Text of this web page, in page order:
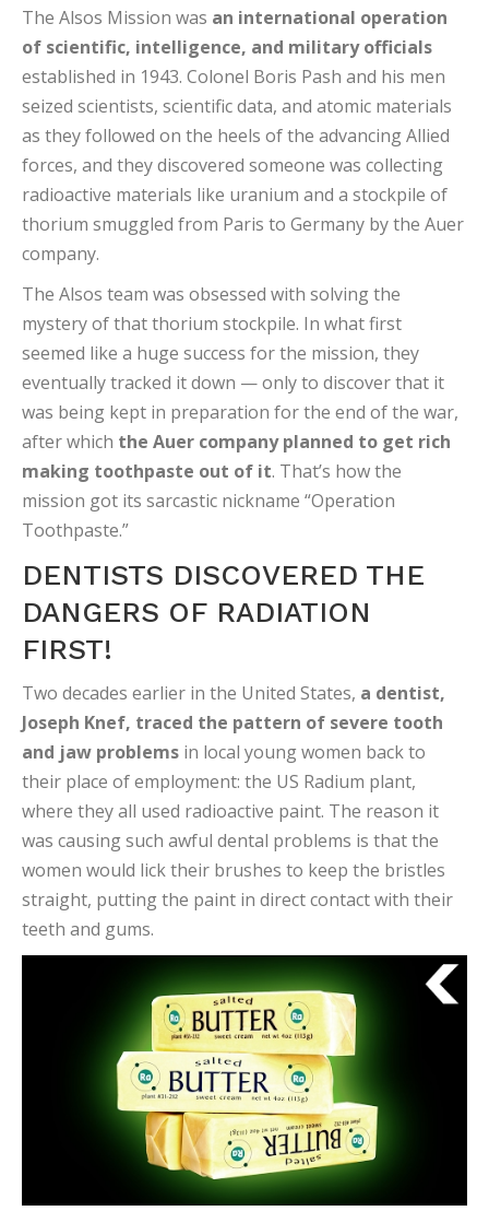
The Alsos Mission was an international operation
of scientific, intelligence, and military officials
established in 1943. Colonel Boris Pash and his men
seized scientists, scientific data, and atomic materials
as they followed on the heels of the advancing Allied
forces, and they discovered someone was collecting
radioactive materials like uranium and a stockpile of
thorium smuggled from Paris to Germany by the Auer
company.
The Alsos team was obsessed with solving the
mystery of that thorium stockpile. In what first
seemed like a huge success for the mission, they
eventually tracked it down — only to discover that it
was being kept in preparation for the end of the war,
after which the Auer company planned to get rich
making toothpaste out of it. That’s how the
mission got its sarcastic nickname “Operation
Toothpaste.”
DENTISTS DISCOVERED THE
DANGERS OF RADIATION
FIRST!
Two decades earlier in the United States, a dentist,
Joseph Knef, traced the pattern of severe tooth
and jaw problems in local young women back to
their place of employment: the US Radium plant,
where they all used radioactive paint. The reason it
was causing such awful dental problems is that the
women would lick their brushes to keep the bristles
straight, putting the paint in direct contact with their
teeth and gums.